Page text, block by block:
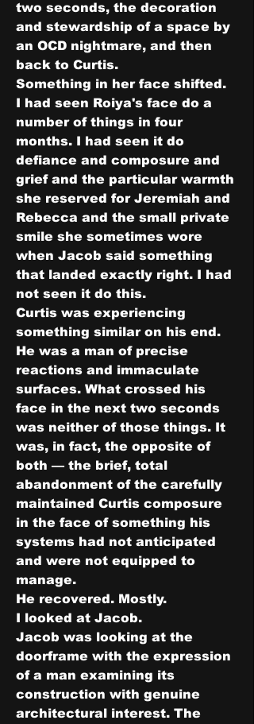
two seconds, the decoration
and stewardship of a space by
an OCD nightmare, and then
back to Curtis.
Something in her face shifted.
I had seen Roiya's face do a
number of things in four
months. I had seen it do
defiance and composure and
grief and the particular warmth
she reserved for Jeremiah and
Rebecca and the small private
smile she sometimes wore
when Jacob said something
that landed exactly right. I had
not seen it do this.
Curtis was experiencing
something similar on his end.
He was a man of precise
reactions and immaculate
surfaces. What crossed his
face in the next two seconds
was neither of those things. It
was, in fact, the opposite of
both — the brief, total
abandonment of the carefully
maintained Curtis composure
in the face of something his
systems had not anticipated
and were not equipped to
manage.
He recovered. Mostly.
I looked at Jacob.
Jacob was looking at the
doorframe with the expression
of a man examining its
construction with genuine
architectural interest. The